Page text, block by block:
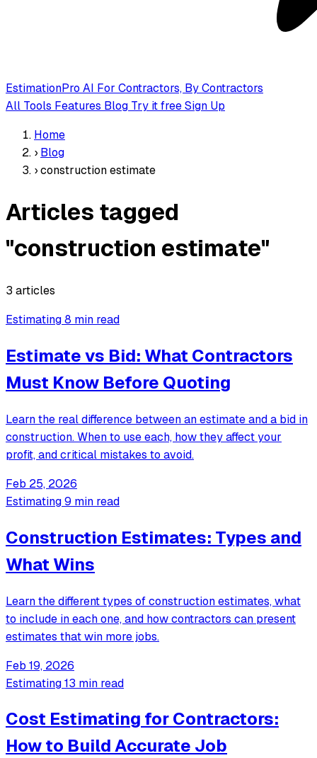
EstimationPro AI For Contractors, By Contractors
All Tools Features Blog Try it freeSign Up
Home
› Blog
›construction estimate
Articles tagged
"construction estimate"
3 articles
Estimating8 min read
Estimate vs Bid: What Contractors
Must Know Before Quoting
Learn the real difference between an estimate and a bid in
construction. When to use each, how they affect your
profit, and critical mistakes to avoid.
Feb 25, 2026
Estimating9 min read
Construction Estimates: Types and
What Wins
Learn the different types of construction estimates, what
to include in each one, and how contractors can present
estimates that win more jobs.
Feb 19, 2026
Estimating13 min read
Cost Estimating for Contractors:
How to Build Accurate Job